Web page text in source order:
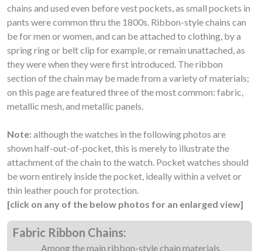
chains and used even before vest pockets, as small pockets in
pants were common thru the 1800s. Ribbon-style chains can
be for men or women, and can be attached to clothing, by a
spring ring or belt clip for example, or remain unattached, as
they were when they were first introduced. The ribbon
section of the chain may be made from a variety of materials;
on this page are featured three of the most common: fabric,
metallic mesh, and metallic panels.
Note: although the watches in the following photos are
shown half-out-of-pocket, this is merely to illustrate the
attachment of the chain to the watch. Pocket watches should
be worn entirely inside the pocket, ideally within a velvet or
thin leather pouch for protection.
[click on any of the below photos for an enlarged view]
Fabric Ribbon Chains:
Among the main ribbon-style chain materials,